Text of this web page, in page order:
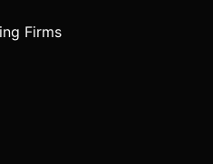
Firms